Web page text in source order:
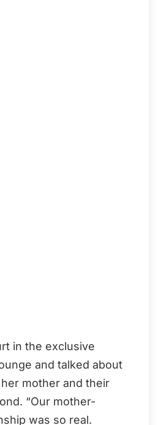
in the exclusive
and talked about
mother and their
“Our mother-
was so real.